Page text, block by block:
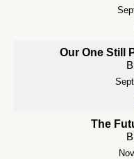
Our One Still
The